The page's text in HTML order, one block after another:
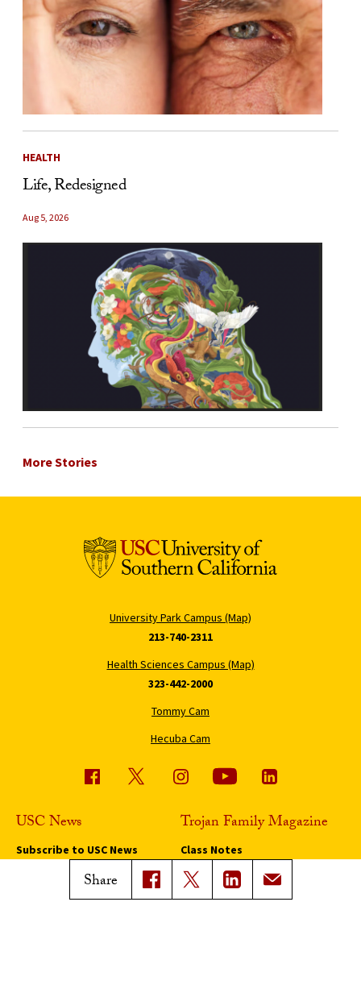
Share
HEALTH
Life, Redesigned
Aug 5, 2026
More Stories
University Park Campus (Map)
213-740-2311
Health Sciences Campus (Map)
323-442-2000
Tommy Cam
Hecuba Cam
USC News
Subscribe to USC News
Trojan Family Magazine
Class Notes
Magazine Issues
Connect with Trojan Family